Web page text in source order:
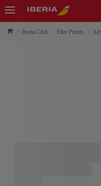
Iberia Club Elite Points